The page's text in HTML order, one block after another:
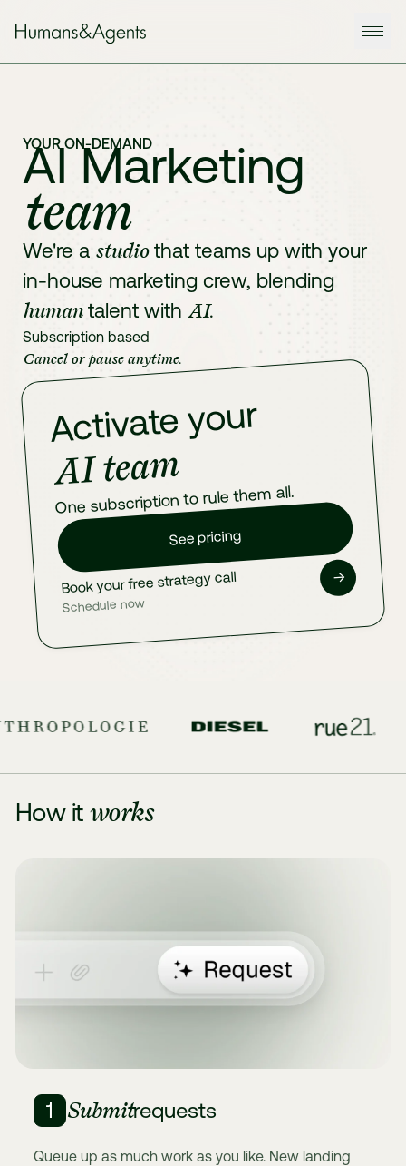
YOUR ON-DEMAND
AI Marketing
team
We're a studiothat teams up with your
in-house marketing crew, blending
humantalent with AI.
Subscription based
Cancel or pause anytime.
Activate your
AI team
One subscription to rule them all.
See pricing
Book your free strategy call
Schedule now
→
How it works
1 Submitrequests
Queue up as much work as you like. New landing